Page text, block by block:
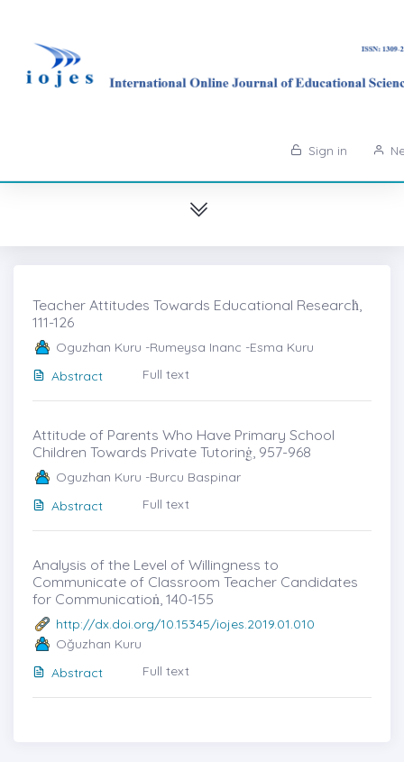
Sign in
Teacher Attitudes Towards Educational Researcḣ,
111-126
Oguzhan Kuru -Rumeysa Inanc -Esma Kuru
Abstract
Full text
Attitude of Parents Who Have Primary School
Children Towards Private Tutorinġ, 957-968
Oguzhan Kuru -Burcu Baspinar
Abstract
Full text
Analysis of the Level of Willingness to
Communicate of Classroom Teacher Candidates
for Communicatioṅ, 140-155
http://dx.doi.org/10.15345/iojes.2019.01.010
Oğuzhan Kuru
Abstract
Full text